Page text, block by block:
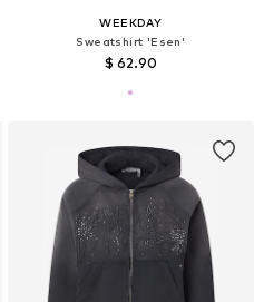
WEEKDAY
Sweatshirt 'Esen'
$ 62.90